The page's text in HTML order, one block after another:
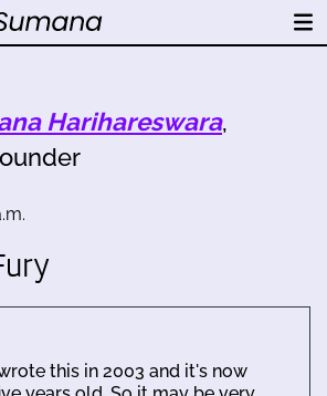
Harihareswara,
this in 2003 and it's now